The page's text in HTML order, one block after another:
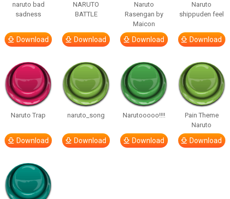
naruto bad
sadness
Download
NARUTO
BATTLE
Download
Naruto
Rasengan by
Maicon
Download
Naruto
shippuden feel
Download
Naruto Trap
Download
naruto_song
Download
Narutooooo!!!!
Download
Pain Theme
Naruto
Download